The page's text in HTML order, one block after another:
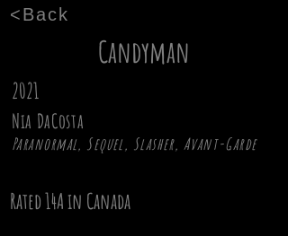
<Back
Candyman
2021
Nia DaCosta
Paranormal, Sequel, Slasher, Avant-Garde
Rated 14A in Canada